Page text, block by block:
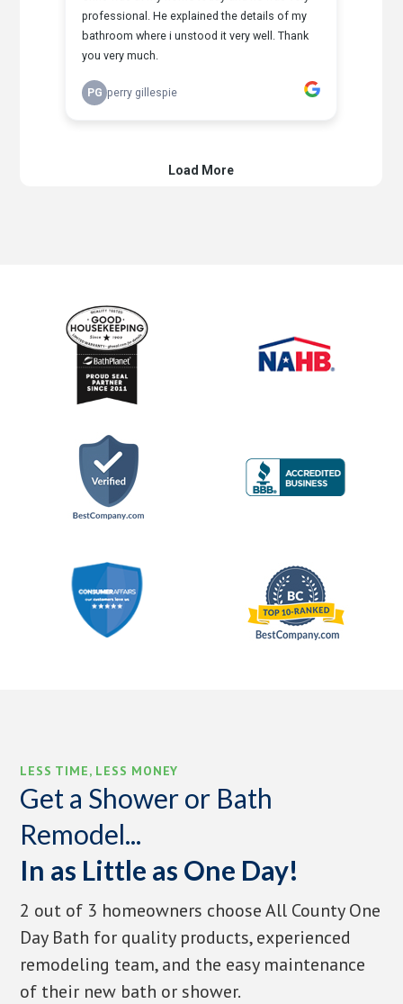
LESS TIME, LESS MONEY
Get a Shower or Bath
Remodel...
In as Little as One Day!
2 out of 3 homeowners choose All County One
Day Bath for quality products, experienced
remodeling team, and the easy maintenance
of their new bath or shower.